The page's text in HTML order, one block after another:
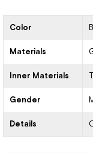
Color
Materials
Inner Materials
Gender
Details